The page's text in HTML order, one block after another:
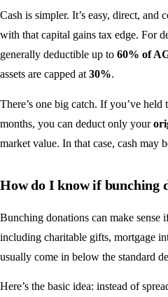
Cash is simpler. It’s easy, direct, and
with that capital gains tax edge. For
generally deductible up to 60% of
assets are capped at 30%.
There’s one big catch. If you’ve held
months, you can deduct only your
market value. In that case, cash may
How do I know if bunching
Bunching donations can make sense
including charitable gifts, mortgage
usually come in below the standard
Here’s the basic idea: instead of